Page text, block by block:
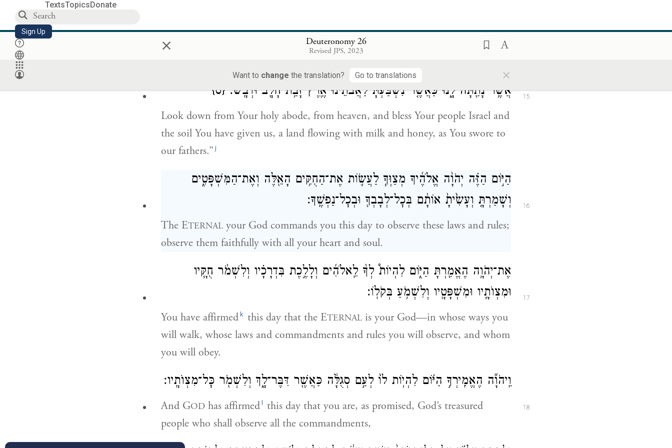
TextsTopicsDonate
Sign Up × Deuteronomy 26
Revised JPS, 2023
Want to change the translation? Go to translations ×
the E
my God; I have done just as You commanded me.
15
הַשְׁקִ֩יפָה֩ מִמְּע֨וֹן קׇדְשְׁךָ֜ מִן־הַשָּׁמַ֗יִם וּבָרֵ֤ךְ אֶֽת־עַמְּךָ֙ אֶת־יִשְׂרָאֵ֔ל וְאֵת֙ הָאֲדָמָ֔ה
אֲשֶׁ֥ר נָתַ֖תָּה לָ֑נוּ כַּאֲשֶׁ֤ר נִשְׁבַּ֙עְתָּ֙ לַאֲבֹתֵ֔ינוּ אֶ֛רֶץ זָבַ֥ת חָלָ֖ב וּדְבָֽשׁ׃{ס}
Look down from Your holy abode, from heaven, and bless Your people Israel and
the soil You have given us, a land flowing with milk and honey, as You swore to
our fathers.” j
16
הַיּ֣וֹם הַזֶּ֗ה יְהֹוָ֨ה אֱלֹהֶ֜יךָ מְצַוְּךָ֧ לַעֲשׂ֛וֹת אֶת־הַחֻקִּ֥ים הָאֵ֖לֶּה וְאֶת־הַמִּשְׁפָּטִ֑ים
וְשָׁמַרְתָּ֤ וְעָשִׂ֙יתָ֙ אוֹתָ֔ם בְּכׇל־לְבָבְךָ֖ וּבְכׇל־נַפְשֶֽׁךָ׃
The ETERNAL your God commands you this day to observe these laws and rules;
observe them faithfully with all your heart and soul.
17
אֶת־יְהֹוָ֥ה הֶאֱמַ֖רְתָּ הַיּ֑וֹם לִהְיוֹת֩ לְךָ֨ לֵֽאלֹהִ֜ים וְלָלֶ֣כֶת בִּדְרָכָ֗יו וְלִשְׁמֹ֨ר חֻקָּ֧יו
וּמִצְוֺתָ֛יו וּמִשְׁפָּטָ֖יו וְלִשְׁמֹ֥עַ בְּקֹלֽוֹ׃
You have affirmedk this day that the ETERNAL is your God—in whose ways you
will walk, whose laws and commandments and rules you will observe, and whom
you will obey.
18
וַֽיהֹוָ֞ה הֶאֱמִֽירְךָ֣ הַיּ֗וֹם לִהְי֥וֹת לוֹ֙ לְעַ֣ם סְגֻלָּ֔ה כַּאֲשֶׁ֖ר דִּבֶּר־לָ֑ךְ וְלִשְׁמֹ֖ר כׇּל־מִצְוֺתָֽיו׃
And GOD has affirmedl this day that you are, as promised, God’s treasured
people who shall observe all the commandments,